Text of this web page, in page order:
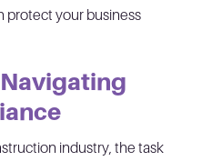
protect your business
industry, the task